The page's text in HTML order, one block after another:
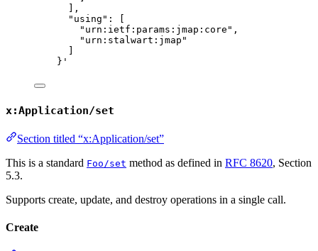
],
"using": [
"urn:ietf:params:jmap:core",
"urn:stalwart:jmap"
} '
x:Application/set
Section titled “x:Application/set”
This is a standard Foo/set method as defined in RFC 8620, Section
5.3.
Supports create, update, and destroy operations in a single call.
Create